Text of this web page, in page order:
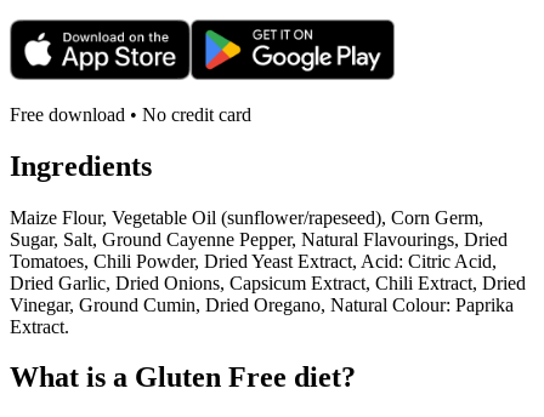
Free download • No credit card
Ingredients
Maize Flour, Vegetable Oil (sunflower/rapeseed), Corn Germ,
Sugar, Salt, Ground Cayenne Pepper, Natural Flavourings, Dried
Tomatoes, Chili Powder, Dried Yeast Extract, Acid: Citric Acid,
Dried Garlic, Dried Onions, Capsicum Extract, Chili Extract, Dried
Vinegar, Ground Cumin, Dried Oregano, Natural Colour: Paprika
Extract.
What is a Gluten Free diet?